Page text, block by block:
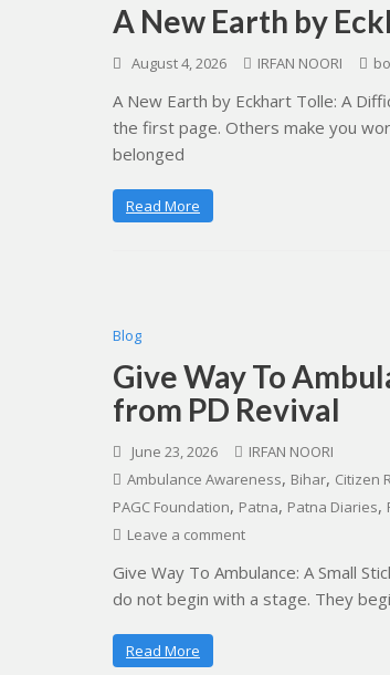
A New Earth by
August 4, 2026 IRFAN NOORI
A New Earth by Eckhart Tolle: A
the first page. Others make you
belonged
Read More
Blog
Give Way To
from PD Revival
June 23, 2026
IRFAN NOORI
Ambulance Awareness, Bihar, Citizen
PAGC Foundation, Patna, Patna Diaries,
Leave a comment
Give Way To Ambulance: A Small
do not begin with a stage. They
Read More